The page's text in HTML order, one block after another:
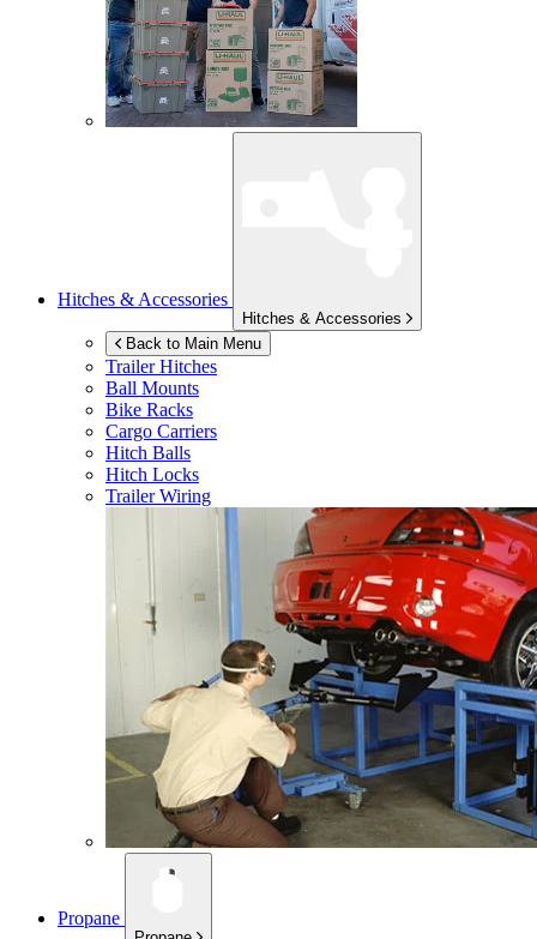
Hitches & Accessories
Hitches & Accessories
Back to Main Menu
Trailer Hitches
Ball Mounts
Bike Racks
Cargo Carriers
Hitch Balls
Hitch Locks
Trailer Wiring
Propane